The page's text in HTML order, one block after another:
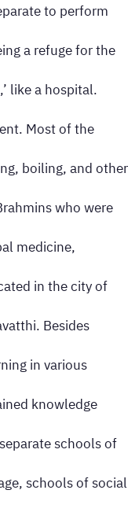
to perform
a refuge for the
like a hospital.
Most of the
boiling, and other
who were
medicine,
in the city of
Besides
in various
knowledge
schools of
schools of social